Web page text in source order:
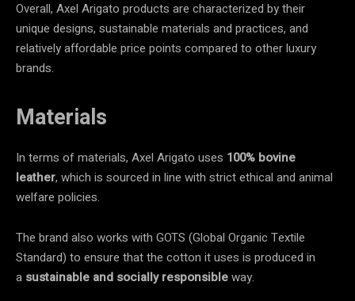
Overall, Axel Arigato products are characterized by their
unique designs, sustainable materials and practices, and
relatively affordable price points compared to other luxury
brands.
Materials
In terms of materials, Axel Arigato uses 100% bovine
leather, which is sourced in line with strict ethical and animal
welfare policies.
The brand also works with GOTS (Global Organic Textile
Standard) to ensure that the cotton it uses is produced in
a sustainable and socially responsibleway.